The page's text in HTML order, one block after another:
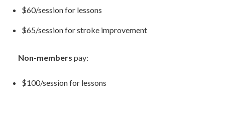
$60/session for lessons
$65/session for stroke improvement
Non-memberspay:
$100/session for lessons